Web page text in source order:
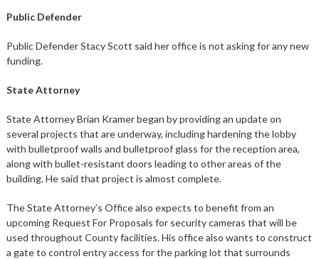
Public Defender
Public Defender Stacy Scott said her office is not asking for any new
funding.
State Attorney
State Attorney Brian Kramer began by providing an update on
several projects that are underway, including hardening the lobby
with bulletproof walls and bulletproof glass for the reception area,
along with bullet-resistant doors leading to other areas of the
building. He said that project is almost complete.
The State Attorney’s Office also expects to benefit from an
upcoming Request For Proposals for security cameras that will be
used throughout County facilities. His office also wants to construct
a gate to control entry access for the parking lot that surrounds